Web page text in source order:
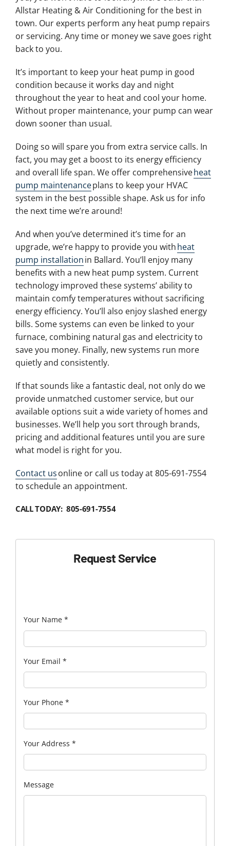
Allstar Heating & Air Conditioning for the best in
town. Our experts perform any heat pump repairs
or servicing. Any time or money we save goes right
back to you.
It’s important to keep your heat pump in good
condition because it works day and night
throughout the year to heat and cool your home.
Without proper maintenance, your pump can wear
down sooner than usual.
Doing so will spare you from extra service calls. In
fact, you may get a boost to its energy efficiency
and overall life span. We offer comprehensiveheat
pump maintenanceplans to keep your HVAC
system in the best possible shape. Ask us for info
the next time we’re around!
And when you’ve determined it’s time for an
upgrade, we’re happy to provide you withheat
pump installationin Ballard. You’ll enjoy many
benefits with a new heat pump system. Current
technology improved these systems’ ability to
maintain comfy temperatures without sacrificing
energy efficiency. You’ll also enjoy slashed energy
bills. Some systems can even be linked to your
furnace, combining natural gas and electricity to
save you money. Finally, new systems run more
quietly and consistently.
If that sounds like a fantastic deal, not only do we
provide unmatched customer service, but our
available options suit a wide variety of homes and
businesses. We’ll help you sort through brands,
pricing and additional features until you are sure
what model is right for you.
Contact usonline or call us today at 805-691-7554
to schedule an appointment.
CALL TODAY: 805-691-7554
Request Service
Your Name *
Your Email *
Your Phone *
Your Address *
Message